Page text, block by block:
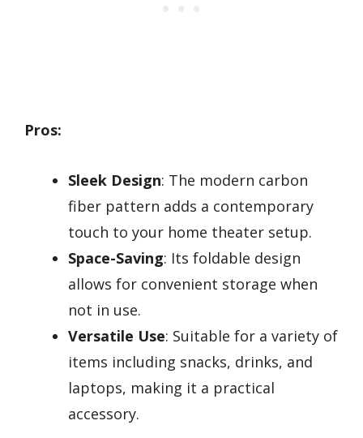
Pros:
Sleek Design: The modern carbon
fiber pattern adds a contemporary
touch to your home theater setup.
Space-Saving: Its foldable design
allows for convenient storage when
not in use.
Versatile Use: Suitable for a variety of
items including snacks, drinks, and
laptops, making it a practical
accessory.